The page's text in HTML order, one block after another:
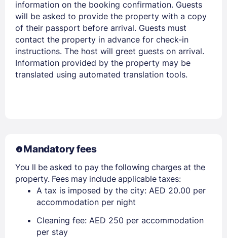
Members get lower prices when signed in
information on the booking confirmation. Guests
will be asked to provide the property with a copy
of their passport before arrival. Guests must
contact the property in advance for check-in
instructions. The host will greet guests on arrival.
Information provided by the property may be
translated using automated translation tools.
Mandatory fees
You ll be asked to pay the following charges at the
property. Fees may include applicable taxes:
A tax is imposed by the city: AED 20.00 per
accommodation per night
Cleaning fee: AED 250 per accommodation
per stay